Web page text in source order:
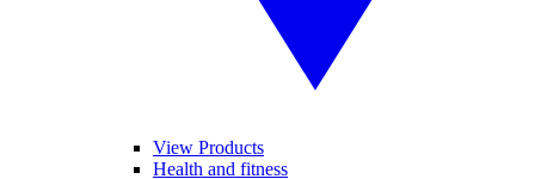
View Products
Health and fitness